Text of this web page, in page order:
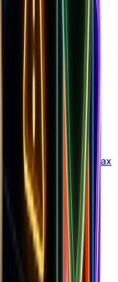
economics
to determine your max
strategy.